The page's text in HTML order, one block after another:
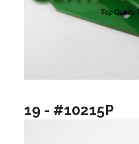
19 - #10215P